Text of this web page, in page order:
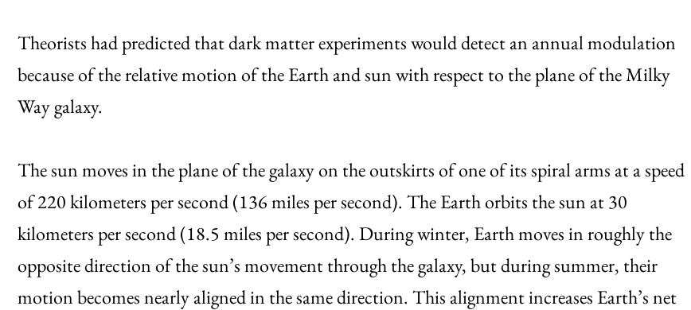
Theorists had predicted that dark matter experiments would detect an annual modulation
because of the relative motion of the Earth and sun with respect to the plane of the Milky
Way galaxy.
The sun moves in the plane of the galaxy on the outskirts of one of its spiral arms at a speed
of 220 kilometers per second (136 miles per second). The Earth orbits the sun at 30
kilometers per second (18.5 miles per second). During winter, Earth moves in roughly the
opposite direction of the sun’s movement through the galaxy, but during summer, their
motion becomes nearly aligned in the same direction. This alignment increases Earth’s net